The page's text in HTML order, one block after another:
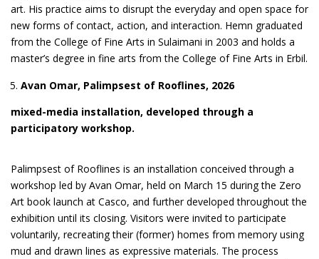
art. His practice aims to disrupt the everyday and open space for
new forms of contact, action, and interaction. Hemn graduated
from the College of Fine Arts in Sulaimani in 2003 and holds a
master’s degree in fine arts from the College of Fine Arts in Erbil.
Avan Omar, Palimpsest of Rooflines, 2026
mixed-media installation, developed through a
participatory workshop.
Palimpsest of Rooflines is an installation conceived through a
workshop led by Avan Omar, held on March 15 during the Zero
Art book launch at Casco, and further developed throughout the
exhibition until its closing. Visitors were invited to participate
voluntarily, recreating their (former) homes from memory using
mud and drawn lines as expressive materials. The process